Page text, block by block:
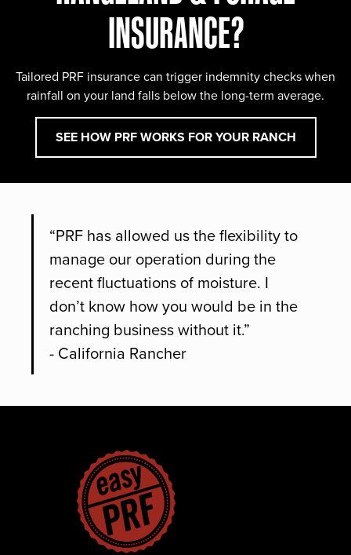
INSURANCE?
Tailored PRF insurance can trigger indemnity checks when
rainfall on your land falls below the long-term average.
SEE HOW PRF WORKS FOR YOUR RANCH
“PRF has allowed us the flexibility to
manage our operation during the
recent fluctuations of moisture. I
don’t know how you would be in the
ranching business without it.”
- California Rancher